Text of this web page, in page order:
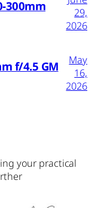
300mm
29,
2026
f/4.5 GM
May
16,
2026
your practical